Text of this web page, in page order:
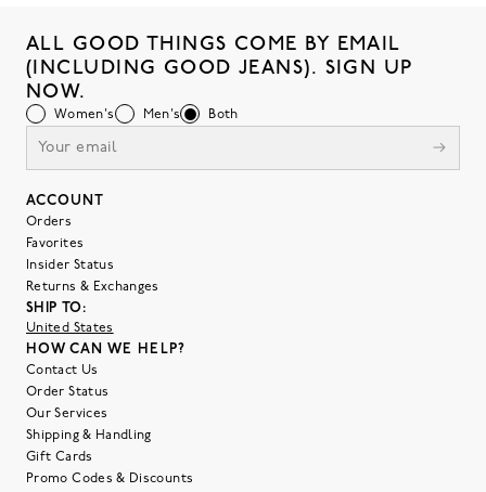
ALL GOOD THINGS COME BY EMAIL
(INCLUDING GOOD JEANS). SIGN UP
NOW.
Women's Men's Both
ACCOUNT
Orders
Favorites
Insider Status
Returns & Exchanges
SHIP TO:
United States
HOW CAN WE HELP?
Contact Us
Order Status
Our Services
Shipping & Handling
Gift Cards
Promo Codes & Discounts